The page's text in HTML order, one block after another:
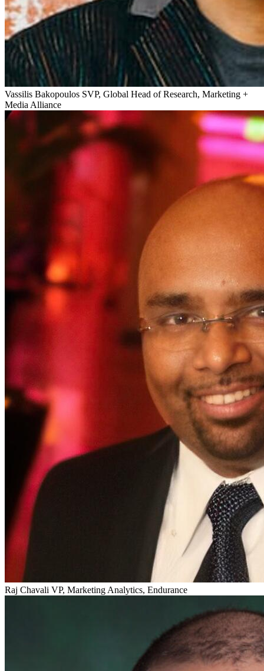
Vassilis Bakopoulos SVP, Global Head of Research, Marketing +
Media Alliance
Raj Chavali VP, Marketing Analytics, Endurance